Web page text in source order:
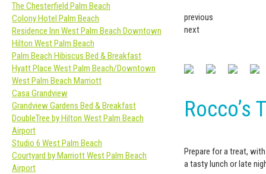
previous
next
Rocco’s
Prepare for a treat,
a tasty lunch or late
The Chesterfield Palm Beach
Colony Hotel Palm Beach
Residence Inn West Palm Beach Downtown
Hilton West Palm Beach
Palm Beach Hibiscus Bed & Breakfast
Hyatt Place West Palm Beach/Downtown
West Palm Beach Marriott
Casa Grandview
Grandview Gardens Bed & Breakfast
DoubleTree by Hilton West Palm Beach
Airport
Studio 6 West Palm Beach
Courtyard by Marriott West Palm Beach
Airport